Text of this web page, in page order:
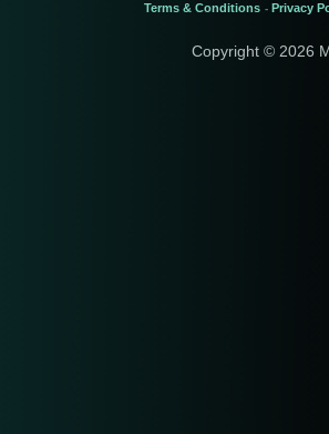
Terms & Conditions - Privacy
Copyright © 2026